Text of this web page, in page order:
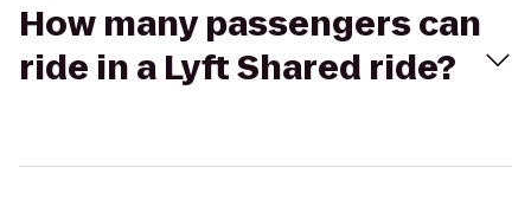
How many passengers can
ride in a Lyft Shared ride?